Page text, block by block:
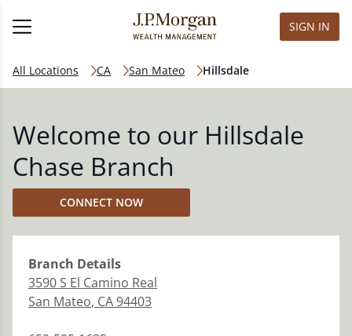
SIGN IN
All Locations CA San Mateo Hillsdale
Welcome to our Hillsdale
Chase Branch
CONNECT NOW
Branch Details
3590 S El Camino Real
San Mateo, CA94403